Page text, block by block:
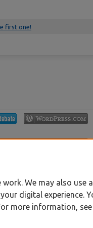
first one!
We may also use
digital experience.
more information,